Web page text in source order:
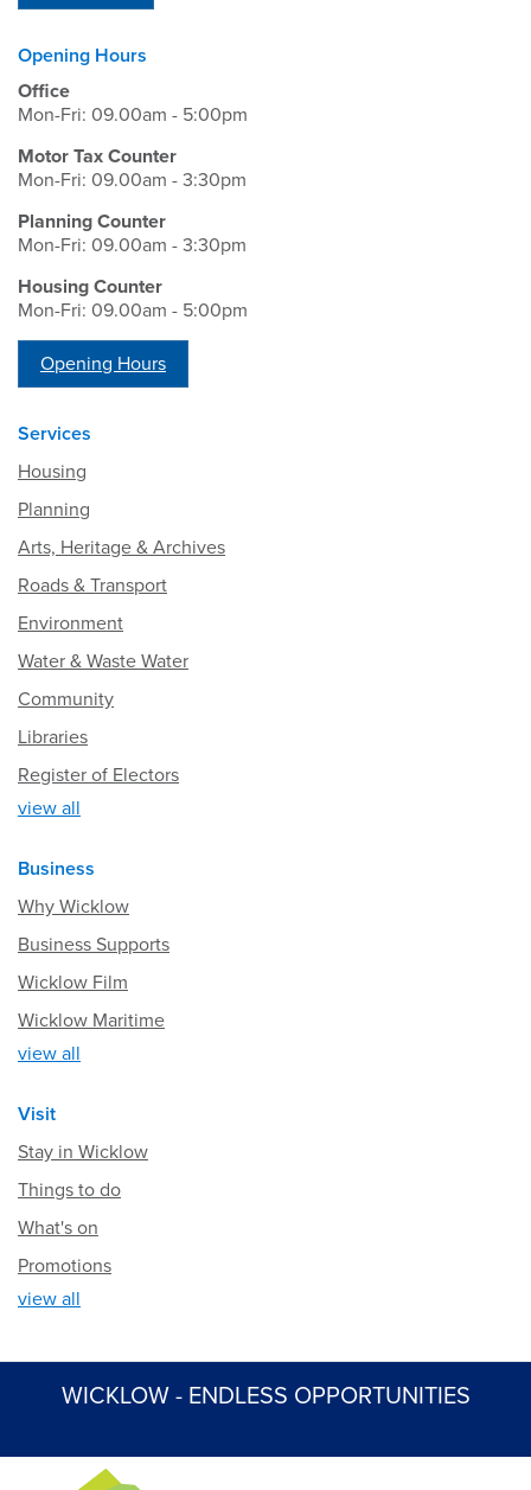
Opening Hours
Office
Mon-Fri: 09.00am - 5:00pm
Motor Tax Counter
Mon-Fri: 09.00am - 3:30pm
Planning Counter
Mon-Fri: 09.00am - 3:30pm
Housing Counter
Mon-Fri: 09.00am - 5:00pm
Opening Hours
Services
Housing
Planning
Arts, Heritage & Archives
Roads & Transport
Environment
Water & Waste Water
Community
Libraries
Register of Electors
view all
Business
Why Wicklow
Business Supports
Wicklow Film
Wicklow Maritime
view all
Visit
Stay in Wicklow
Things to do
What's on
Promotions
view all
WICKLOW - ENDLESS OPPORTUNITIES